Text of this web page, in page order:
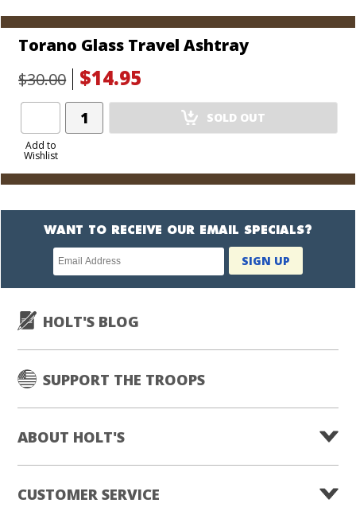
Torano Glass Travel Ashtray
$30.00
$14.95
Add to
Wishlist
Add
Product
SOLD OUT
WANT TO RECEIVE OUR EMAIL SPECIALS?
Newsletter
subscription
SIGN UP
HOLT'S BLOG
SUPPORT THE TROOPS
ABOUT HOLT'S
CUSTOMER SERVICE